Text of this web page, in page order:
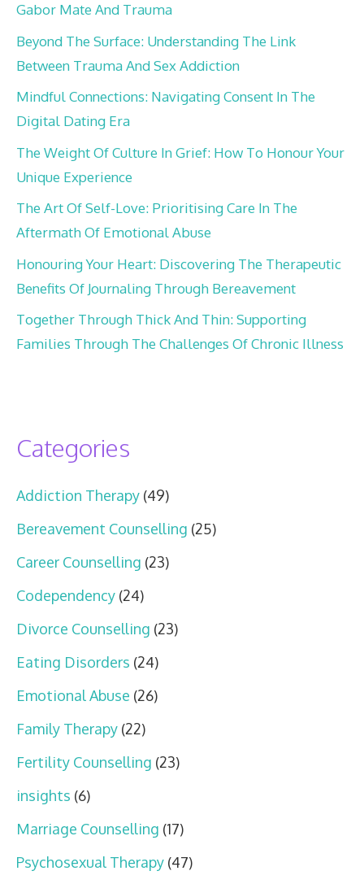
Gabor Mate And Trauma
Beyond The Surface: Understanding The Link
Between Trauma And Sex Addiction
Mindful Connections: Navigating Consent In The
Digital Dating Era
The Weight Of Culture In Grief: How To Honour Your
Unique Experience
The Art Of Self-Love: Prioritising Care In The
Aftermath Of Emotional Abuse
Honouring Your Heart: Discovering The Therapeutic
Benefits Of Journaling Through Bereavement
Together Through Thick And Thin: Supporting
Families Through The Challenges Of Chronic Illness
Categories
Addiction Therapy (49)
Bereavement Counselling (25)
Career Counselling (23)
Codependency (24)
Divorce Counselling (23)
Eating Disorders (24)
Emotional Abuse (26)
Family Therapy (22)
Fertility Counselling (23)
insights (6)
Marriage Counselling (17)
Psychosexual Therapy (47)